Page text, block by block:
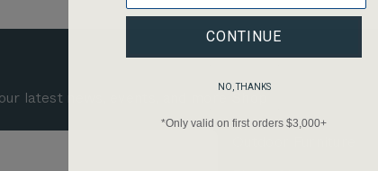
latest news, events, and more Shop
CONTINUE
NO, THANKS
*Only valid on first orders $3,000+